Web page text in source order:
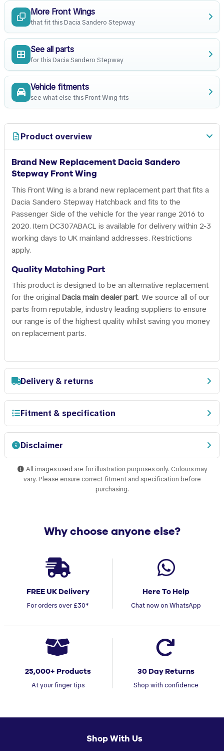
More Front Wings
that fit this Dacia Sandero Stepway
See all parts
for this Dacia Sandero Stepway
Vehicle fitments
see what else this Front Wing fits
Product overview
Brand New Replacement Dacia Sandero
Stepway Front Wing
This Front Wing is a brand new replacement part that fits a
Dacia Sandero Stepway Hatchback and fits to the
Passenger Side of the vehicle for the year range 2016 to
2020. Item DC307ABACL is available for delivery within 2-3
working days to UK mainland addresses. Restrictions
apply.
Quality Matching Part
This product is designed to be an alternative replacement
for the original Dacia main dealer part. We source all of our
parts from reputable, industry leading suppliers to ensure
our range is of the highest quality whilst saving you money
on replacement parts.
Delivery & returns
Fitment & specification
Disclaimer
All images used are for illustration purposes only. Colours may
vary. Please ensure correct fitment and specification before
purchasing.
Why choose anyone else?
FREE UK Delivery
For orders over £30*
Here To Help
Chat now on WhatsApp
25,000+ Products
At your finger tips
30 Day Returns
Shop with confidence
Shop With Us